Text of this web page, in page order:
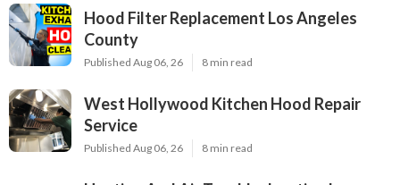
Hood Filter Replacement Los Angeles
County
Published Aug 06, 26 8 min read
West Hollywood Kitchen Hood Repair
Service
Published Aug 06, 26 8 min read